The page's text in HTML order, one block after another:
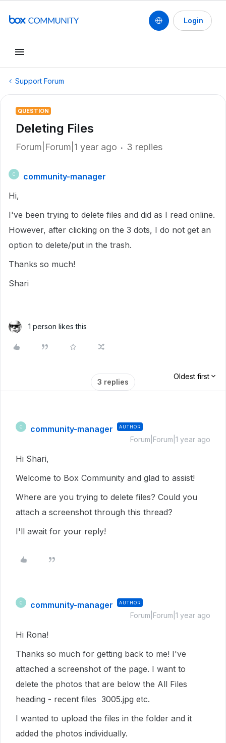
Login
Support Forum
QUESTION
Deleting Files
Forum|Forum|1 year ago 3 replies
C
community-manager
Hi,
I've been trying to delete files and did as I read online.
However, after clicking on the 3 dots, I do not get an
option to delete/put in the trash.
Thanks so much!
Shari
1 person likes this
3 replies
Oldest first
C community-manager AUTHOR
Forum|Forum|1 year ago
Hi Shari,
Welcome to Box Community and glad to assist!
Where are you trying to delete files? Could you
attach a screenshot through this thread?
I'll await for your reply!
C community-manager AUTHOR
Forum|Forum|1 year ago
Hi Rona!
Thanks so much for getting back to me! I've
attached a screenshot of the page. I want to
delete the photos that are below the All Files
heading - recent files 3005.jpg etc.
I wanted to upload the files in the folder and it
added the photos individually.